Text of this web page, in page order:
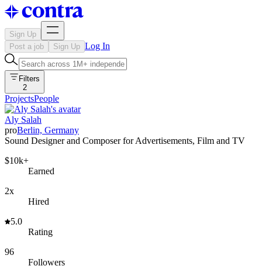
Sign Up
Post a job
Sign Up Log In
Filters
2
ProjectsPeople
Aly Salah
proBerlin, Germany
Sound Designer and Composer for Advertisements, Film and TV
$10k+
Earned
2x
Hired
5.0
Rating
96
Followers